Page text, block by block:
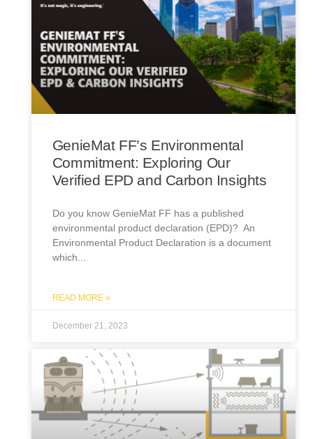
GenieMat FF’s Environmental
Commitment: Exploring Our
Verified EPD and Carbon Insights
Do you know GenieMat FF has a published
environmental product declaration (EPD)? An
Environmental Product Declaration is a document
which
READ MORE »
December 21, 2023